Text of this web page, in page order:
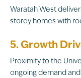
Waratah West
storey homes with
5. Growth
Proximity to the
ongoing demand